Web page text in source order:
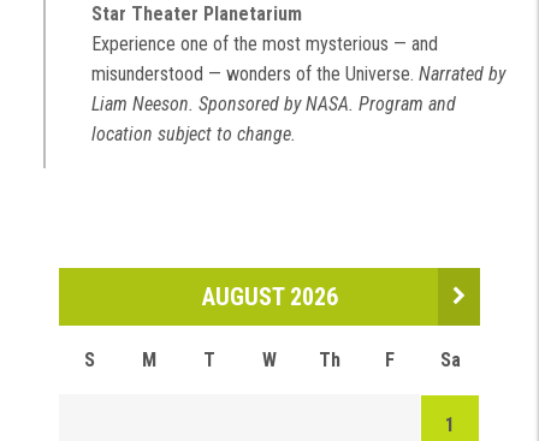
Star Theater Planetarium
Experience one of the most mysterious — and
misunderstood — wonders of the Universe. Narrated by
Liam Neeson. Sponsored by NASA. Program and
location subject to change.
AUGUST 2026
S M T W Th F Sa
1